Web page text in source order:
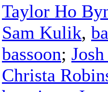
Taylor Ho
Sam Kulik,
bassoon;
Christa